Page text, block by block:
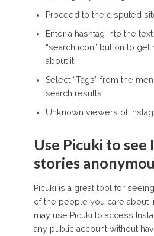
Proceed to the disputed
Enter a hashtag into the
“search icon” button to get
about it.
Select “Tags” from the
search results.
Unknown viewers of
Use Picuki to see
stories
Picuki is a great tool for
of the people you care about
may use Picuki to access
any public account without